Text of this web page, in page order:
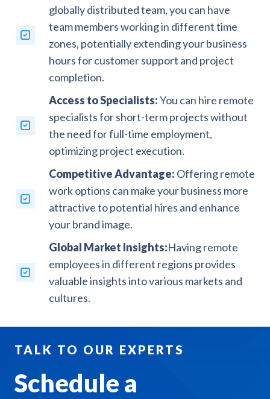
globally distributed team, you can have
team members working in different time
zones, potentially extending your business
hours for customer support and project
completion.
Access to Specialists:You can hire remote
specialists for short-term projects without
the need for full-time employment,
optimizing project execution.
Competitive Advantage: Offering remote
work options can make your business more
attractive to potential hires and enhance
your brand image.
Global Market Insights:Having remote
employees in different regions provides
valuable insights into various markets and
cultures.
TALK TO OUR EXPERTS
Schedule a